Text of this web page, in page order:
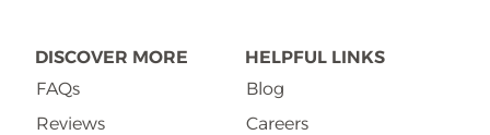
DISCOVER MORE
FAQs
Reviews
HELPFUL LINKS
Blog
Careers